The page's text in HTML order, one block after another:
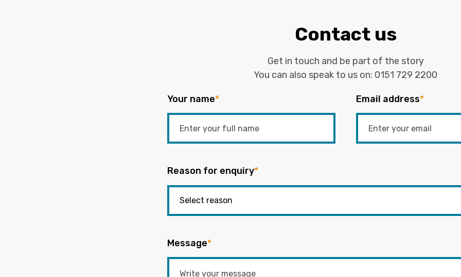
Contact us
Get in touch and be part of the story
You can also speak to us on: 0151 729 2200
Your name* Email address*
Reason for enquiry*
Message*